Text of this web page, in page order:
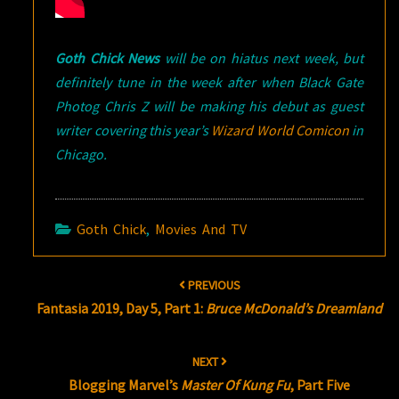
Goth Chick Newswill be on hiatus next week, but
definitely tune in the week after when Black Gate
Photog Chris Z will be making his debut as guest
writer covering this year’s Wizard World Comiconin
Chicago.
Goth Chick, Movies And TV
PREVIOUS
Fantasia 2019, Day 5, Part 1: Bruce McDonald’s Dreamland
NEXT
Blogging Marvel’s Master Of Kung Fu, Part Five